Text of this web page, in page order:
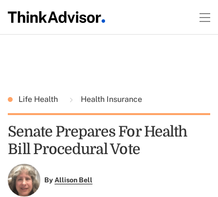
Life Health Health Insurance
Senate Prepares For Health
Bill Procedural Vote
ByAllison Bell